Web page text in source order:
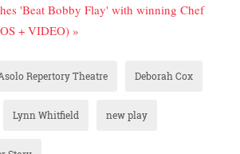
'Beat Bobby Flay' with winning Chef
+ VIDEO) »
Repertory Theatre Deborah Cox
Lynn Whitfield new play